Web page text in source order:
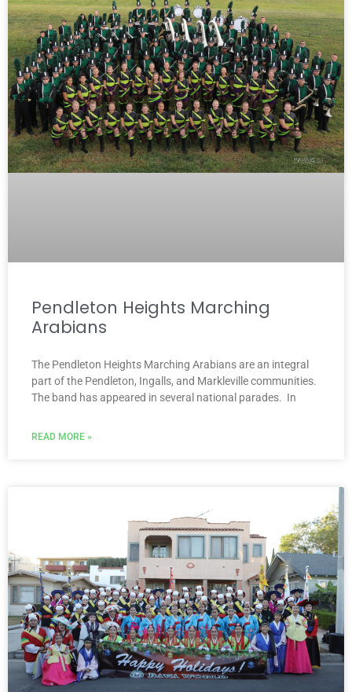
Pendleton Heights Marching
Arabians
The Pendleton Heights Marching Arabians are an integral
part of the Pendleton, Ingalls, and Markleville communities.
The band has appeared in several national parades. In
READ MORE »